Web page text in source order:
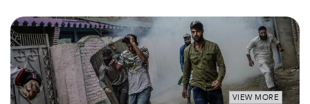
VIEW MORE